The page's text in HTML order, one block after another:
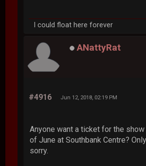
I could float here forever
ANattyRat
#4916 Jun 12, 2018, 02:19 PM
Anyone want a ticket for the
of June at Southbank Centre?
sorry.